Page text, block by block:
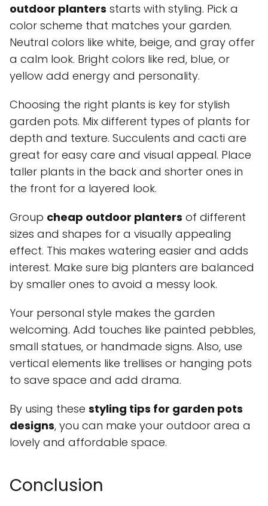
outdoor planters starts with styling. Pick a
color scheme that matches your garden.
Neutral colors like white, beige, and gray offer
a calm look. Bright colors like red, blue, or
yellow add energy and personality.
Choosing the right plants is key for stylish
garden pots. Mix different types of plants for
depth and texture. Succulents and cacti are
great for easy care and visual appeal. Place
taller plants in the back and shorter ones in
the front for a layered look.
Group cheap outdoor planters of different
sizes and shapes for a visually appealing
effect. This makes watering easier and adds
interest. Make sure big planters are balanced
by smaller ones to avoid a messy look.
Your personal style makes the garden
welcoming. Add touches like painted pebbles,
small statues, or handmade signs. Also, use
vertical elements like trellises or hanging pots
to save space and add drama.
By using these styling tips for garden pots
designs, you can make your outdoor area a
lovely and affordable space.
Conclusion